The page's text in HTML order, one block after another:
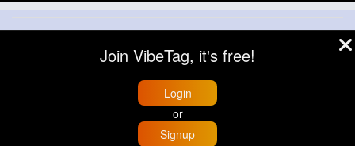
About
Blog Help Developers
More
Language
Join VibeTag, it's free!
Login
or
Signup